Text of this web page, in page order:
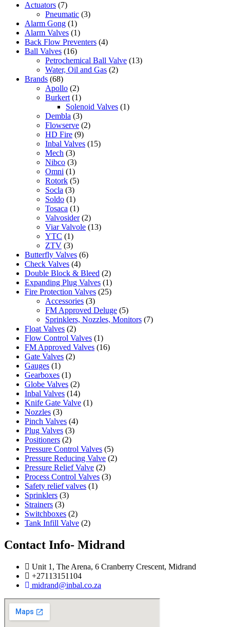
Actuators (7)
Pneumatic (3)
Alarm Gong (1)
Alarm Valves (1)
Back Flow Preventers (4)
Ball Valves (16)
Petrochemical Ball Valve (13)
Water, Oil and Gas (2)
Brands (68)
Apollo (2)
Burkert (1)
Solenoid Valves (1)
Dembla (3)
Flowserve (2)
HD Fire (9)
Inbal Valves (15)
Mech (3)
Nibco (3)
Omni (1)
Rotork (5)
Socla (3)
Soldo (1)
Tosaca (1)
Valvosider (2)
Viar Valvole (13)
YTC (1)
ZTV (3)
Butterfly Valves (6)
Check Valves (4)
Double Block & Bleed (2)
Expanding Plug Valves (1)
Fire Protection Valves (25)
Accessories (3)
FM Approved Deluge (5)
Sprinklers, Nozzles, Monitors (7)
Float Valves (2)
Flow Control Valves (1)
FM Approved Valves (16)
Gate Valves (2)
Gauges (1)
Gearboxes (1)
Globe Valves (2)
Inbal Valves (14)
Knife Gate Valve (1)
Nozzles (3)
Pinch Valves (4)
Plug Valves (3)
Positioners (2)
Pressure Control Valves (5)
Pressure Reducing Valve (2)
Pressure Relief Valve (2)
Process Control Valves (3)
Safety relief valves (1)
Sprinklers (3)
Strainers (3)
Switchboxes (2)
Tank Infill Valve (2)
Contact Info- Midrand
Unit 1, The Arena, 6 Cranberry Crescent, Midrand
+27113151104
midrand@inbal.co.za